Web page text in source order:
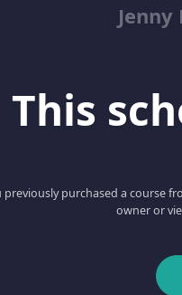
Jenny
This
previously purchased a course
owner or